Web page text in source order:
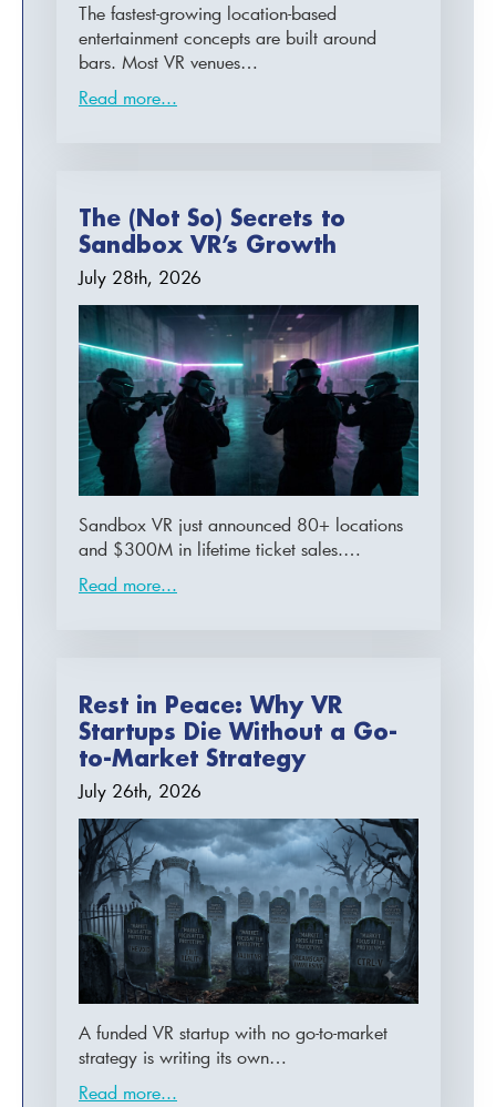
The fastest-growing location-based
entertainment concepts are built around
bars. Most VR venues…
Read more...
The (Not So) Secrets to
Sandbox VR’s Growth
July 28th, 2026
Sandbox VR just announced 80+ locations
and $300M in lifetime ticket sales.…
Read more...
Rest in Peace: Why VR
Startups Die Without a Go-
to-Market Strategy
July 26th, 2026
A funded VR startup with no go-to-market
strategy is writing its own…
Read more...